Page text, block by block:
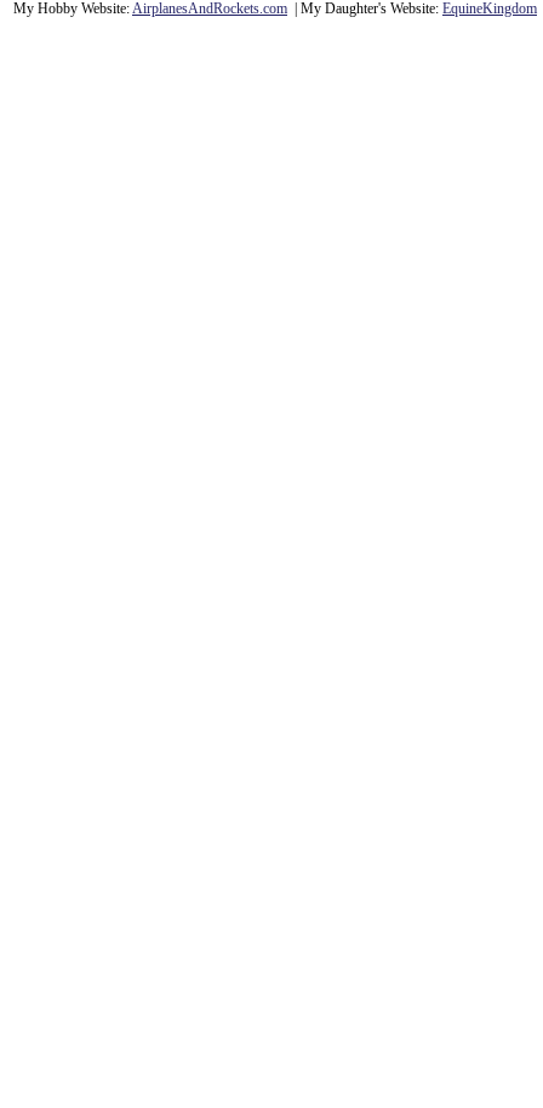
My Hobby Website:AirplanesAndRockets.com | My Daughter's Website: EquineKingdom